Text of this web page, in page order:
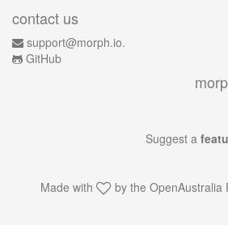
contact us
support@morph.io.
GitHub
Suggest a
Made with by the OpenAustralia